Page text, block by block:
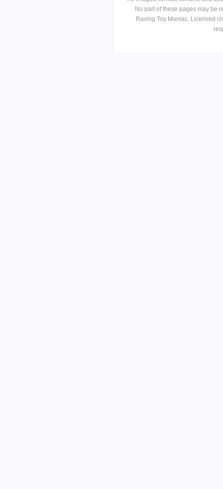
No part of these pages may be
Raving Toy Maniac. Licensed